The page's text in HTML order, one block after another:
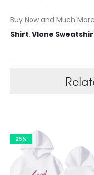
Buy Now and Much More
Shirt, Vlone
25%